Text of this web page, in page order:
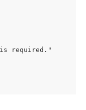
required."